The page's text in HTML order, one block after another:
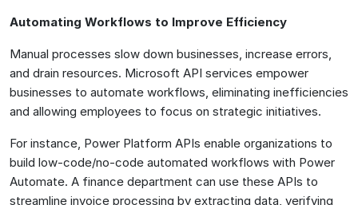
Automating Workflows to Improve Efficiency
Manual processes slow down businesses, increase errors,
and drain resources. Microsoft API services empower
businesses to automate workflows, eliminating inefficiencies
and allowing employees to focus on strategic initiatives.
For instance, Power Platform APIs enable organizations to
build low-code/no-code automated workflows with Power
Automate. A finance department can use these APIs to
streamline invoice processing by extracting data, verifying